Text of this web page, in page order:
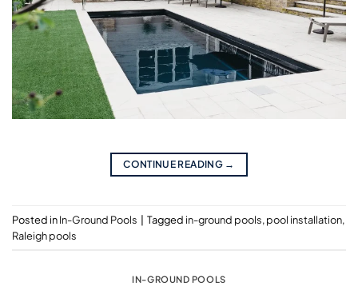
CONTINUE READING →
Posted inIn-Ground Pools | Tagged in-ground pools,pool installation,
Raleigh pools
IN-GROUND POOLS